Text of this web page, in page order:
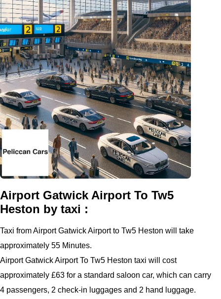
Airport Gatwick Airport To Tw5
Heston by taxi :
Taxi from Airport Gatwick Airport to Tw5 Heston will take
approximately 55 Minutes.
Airport Gatwick Airport To Tw5 Heston taxi will cost
approximately £63 for a standard saloon car, which can carry
4 passengers, 2 check-in luggages and 2 hand luggage.